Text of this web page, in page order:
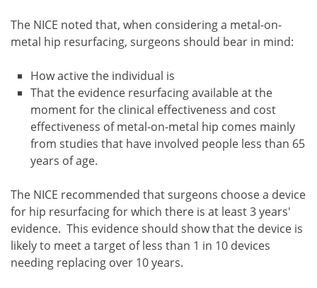
The NICE noted that, when considering a metal-on-
metal hip resurfacing, surgeons should bear in mind:
How active the individual is
That the evidence resurfacing available at the
moment for the clinical effectiveness and cost
effectiveness of metal-on-metal hip comes mainly
from studies that have involved people less than 65
years of age.
The NICE recommended that surgeons choose a device
for hip resurfacing for which there is at least 3 years'
evidence. This evidence should show that the device is
likely to meet a target of less than 1 in 10 devices
needing replacing over 10 years.